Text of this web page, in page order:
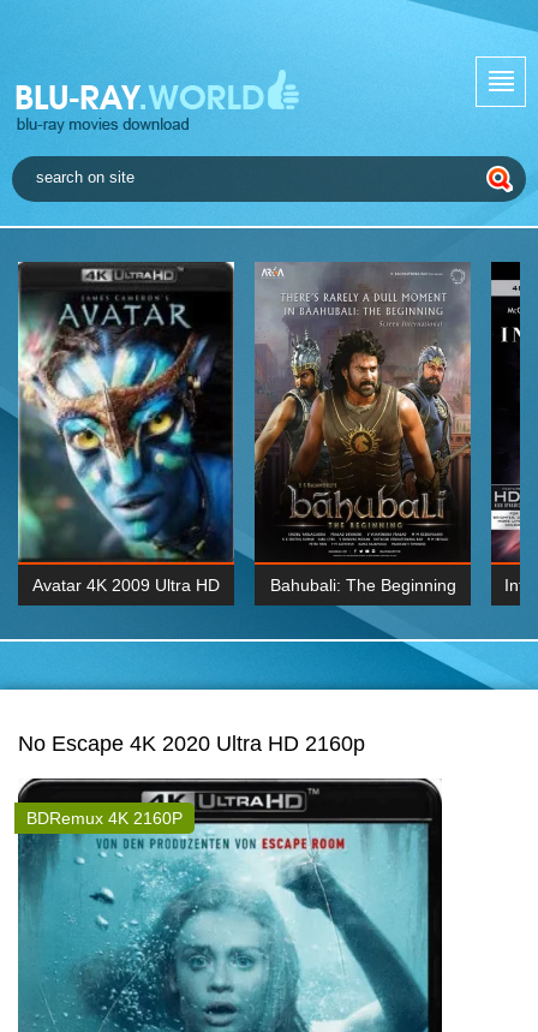
Avatar 4K 2009 Ultra HD Bahubali: The Beginning
2015 Hindi 1080p
No Escape 4K 2020 Ultra HD 2160p
BDRemux 4K 2160P